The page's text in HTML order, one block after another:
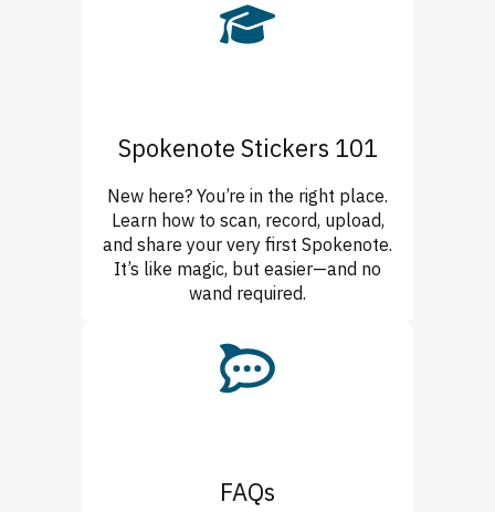
Spokenote Stickers 101
New here? You’re in the right place.
Learn how to scan, record, upload,
and share your very first Spokenote.
It’s like magic, but easier—and no
wand required.
FAQs